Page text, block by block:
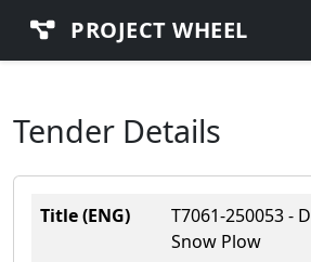
PROJECT WHEEL
Tender Details
Title (ENG)
T7061-250053 -
Snow Plow